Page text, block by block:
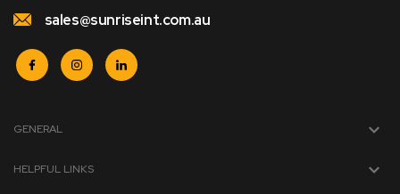
sales@sunriseint.com.au
GENERAL
HELPFUL LINKS